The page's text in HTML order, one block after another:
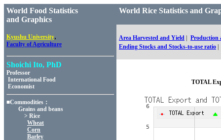
World Food Statistics
and Graphics
Kyushu University,
Faculty of Agriculture
Shoichi Ito, PhD
Professor
International Food
Economist
■Commodities：
Grains and beans
> Rice
Wheat
Corn
Barley
World Rice Statistics and
Area Harvested and Yield
Production
Ending Stocks and Stocks-to-use ratio
TOTAL